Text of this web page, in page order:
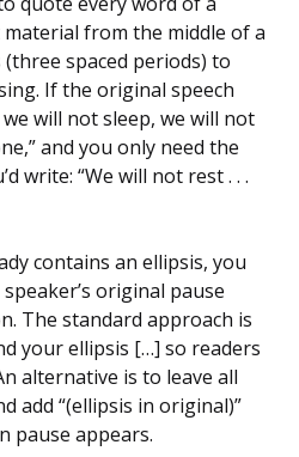
material from the middle of a
spaced periods) to
If the original speech
will not sleep, we will not
and you only need the
write: “We will not rest . . .
contains an ellipsis, you
original pause
The standard approach is
your ellipsis […] so readers
alternative is to leave all
add “(ellipsis in original)”
pause appears.